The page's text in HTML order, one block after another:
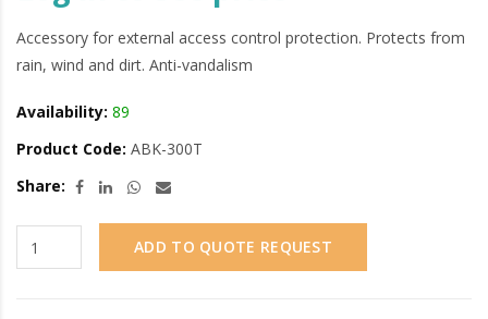
Accessory for external access control protection. Protects from
rain, wind and dirt. Anti-vandalism
Availability: 89
Product Code: ABK-300T
Share:
ADD TO QUOTE REQUEST